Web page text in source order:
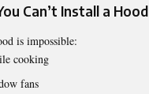
Can’t Install a Hood
is impossible:
cooking
fans